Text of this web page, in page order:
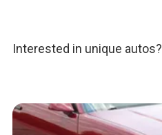
Interested in unique autos?